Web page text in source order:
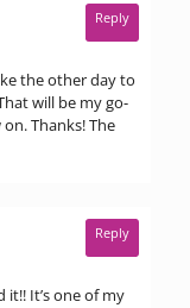
the other day to
will be my go-
Thanks! The
Reply
it!! It’s one of my
Reply